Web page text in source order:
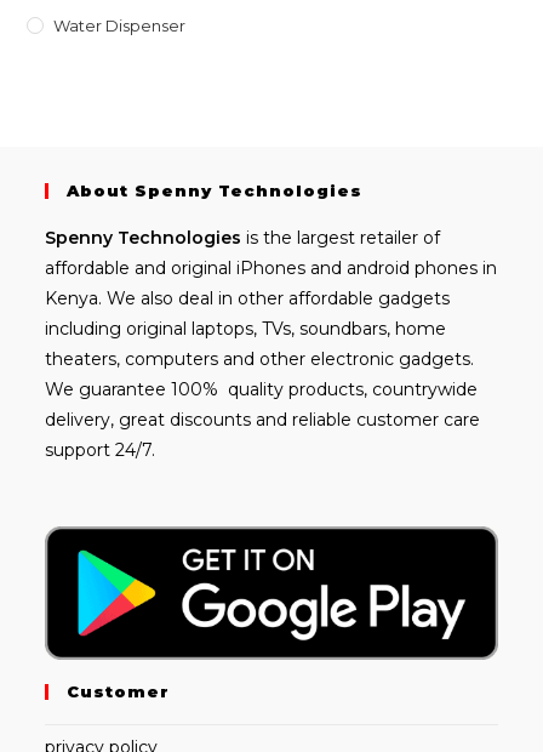
Water Dispenser
About Spenny Technologies
Spenny Technologies is the largest retailer of
affordable and original iPhones and android phones in
Kenya. We also deal in other affordable gadgets
including original laptops, TVs, soundbars, home
theaters, computers and other electronic gadgets.
We guarantee 100% quality products, countrywide
delivery, great discounts and reliable customer care
support 24/7.
Customer
privacy policy